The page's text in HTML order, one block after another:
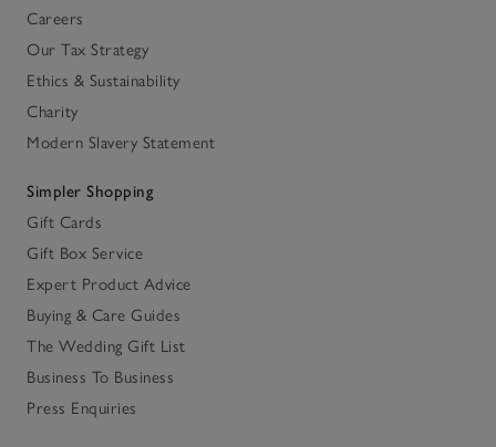
Careers
Our Tax Strategy
Ethics & Sustainability
Charity
Modern Slavery Statement
Simpler Shopping
Gift Cards
Gift Box Service
Expert Product Advice
Buying & Care Guides
The Wedding Gift List
Business To Business
Press Enquiries